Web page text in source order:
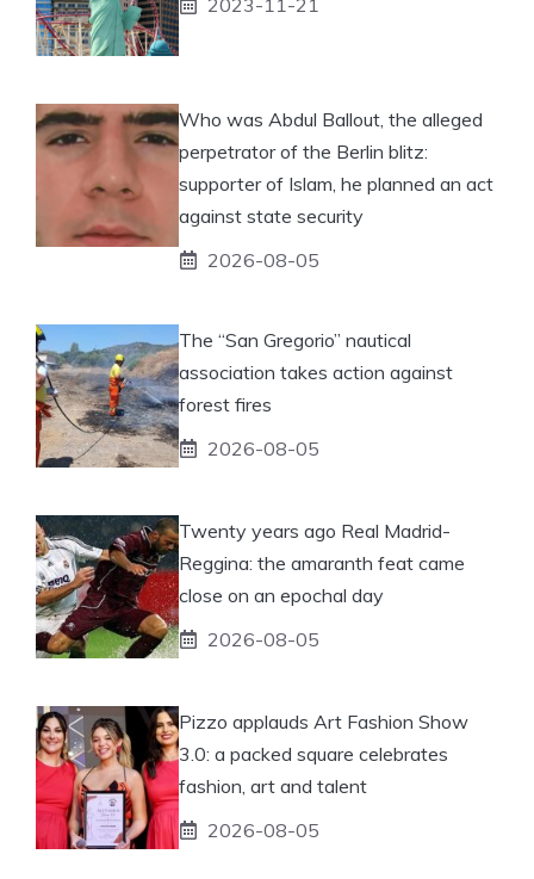
Who was Abdul Ballout, the alleged
perpetrator of the Berlin blitz:
supporter of Islam, he planned an act
against state security
2026-08-05
The “San Gregorio” nautical
association takes action against
forest fires
2026-08-05
Twenty years ago Real Madrid-
Reggina: the amaranth feat came
close on an epochal day
2026-08-05
Pizzo applauds Art Fashion Show
3.0: a packed square celebrates
fashion, art and talent
2026-08-05